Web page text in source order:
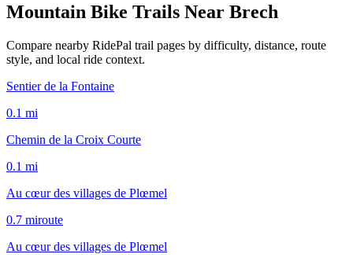
Mountain Bike Trails Near Brech
Compare nearby RidePal trail pages by difficulty, distance, route
style, and local ride context.
Sentier de la Fontaine
0.1 mi
Chemin de la Croix Courte
0.1 mi
Au cœur des villages de Plœmel
0.7 miroute
Au cœur des villages de Plœmel